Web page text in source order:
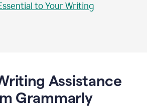
to Your Writing
Assistance
Grammarly